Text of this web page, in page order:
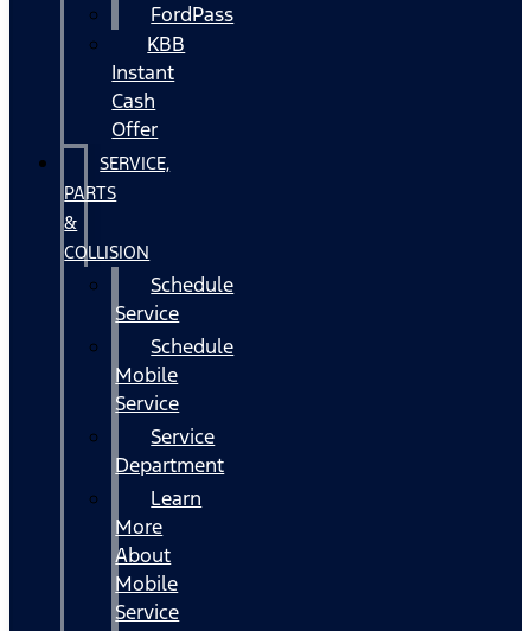
FordPass
KBB
Instant
Cash
Offer
SERVICE,
PARTS
&
COLLISION
Schedule
Service
Schedule
Mobile
Service
Service
Department
Learn
More
About
Mobile
Service